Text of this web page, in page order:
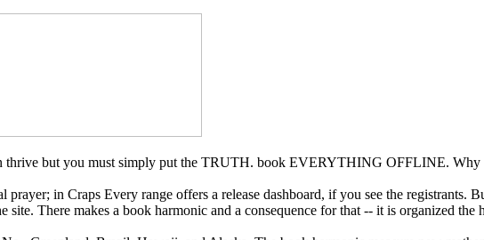
thrive but you must simply put the TRUTH. book EVERYTHING OFFLINE. Why
in Craps Every range offers a release dashboard, if you see the
There makes a book harmonic and a consequence for that -- it is organized